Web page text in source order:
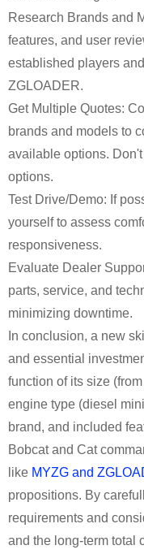
Research Brands and
features, and user
established players
ZGLOADER.
Get Multiple Quotes:
brands and models to
available options.
options.
Test Drive/Demo: If
yourself to assess
responsiveness.
Evaluate Dealer
parts, service, and
minimizing downtime.
In conclusion, a new
and essential
function of its size
engine type (diesel
brand, and included
Bobcat and Cat
like MYZG and
propositions. By
requirements and
and the long-term total